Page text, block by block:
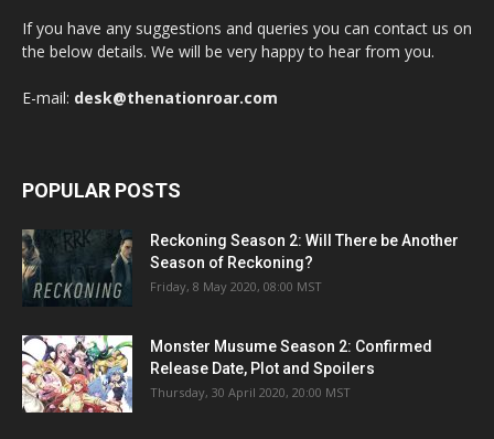
If you have any suggestions and queries you can contact us on
the below details. We will be very happy to hear from you.
E-mail: desk@thenationroar.com
POPULAR POSTS
Reckoning Season 2: Will There be Another
Season of Reckoning?
Friday, 8 May 2020, 08:00 MST
Monster Musume Season 2: Confirmed
Release Date, Plot and Spoilers
Thursday, 30 April 2020, 20:00 MST